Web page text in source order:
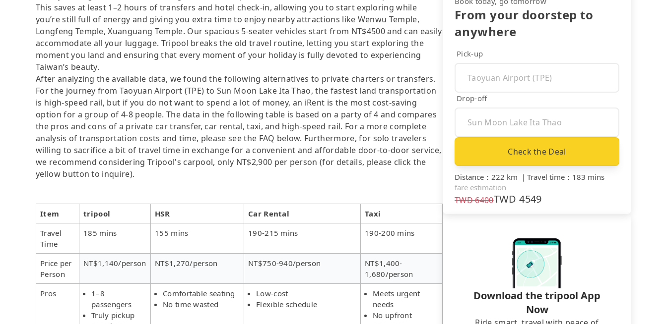
This saves at least 1–2 hours of transfers and hotel check-in, allowing you to start exploring while
you’re still full of energy and giving you extra time to enjoy nearby attractions like Wenwu Temple,
Longfeng Temple, Xuanguang Temple. Our spacious 5-seater vehicles start from NT$4500 and can easily
accommodate all your luggage. Tripool breaks the old travel routine, letting you start exploring the
moment you land and ensuring that every moment of your holiday is fully devoted to experiencing
Taiwan’s beauty.
After analyzing the available data, we found the following alternatives to private charters or transfers.
For the journey from Taoyuan Airport (TPE) to Sun Moon Lake Ita Thao, the fastest land transportation
is high-speed rail, but if you do not want to spend a lot of money, an iRent is the most cost-saving
option for a group of 4-8 people. The data in the following table is based on a party of 4 and compares
the pros and cons of a private car transfer, car rental, taxi, and high-speed rail. For a more complete
analysis of transportation costs and time, please see the FAQ below. Furthermore, for solo travelers
willing to sacrifice a bit of travel time in exchange for a convenient and affordable door-to-door service,
we recommend considering Tripool's carpool, only NT$2,900 per person (for details, please click the
yellow button to inquire).
Item tripool HSR Car Rental
Taxi
Travel
Time
185 mins 155 mins 190-215 mins 190-200 mins
Price per
Person
NT$1,140/person NT$1,270/person NT$750-940/person
NT$1,400-
1,680/person
Pros
1–8
passengers
Truly pickup
Comfortable seating
No time wasted
Low-cost
Flexible schedule
Meets urgent
needs
No upfront
From your doorstep to
anywhere
Pick-up
Drop-off
Check the Deal
Distance ： 222 km ｜ Travel time ： 183 mins
fare estimation
TWD6400TWD4549
Download the tripool App
Now